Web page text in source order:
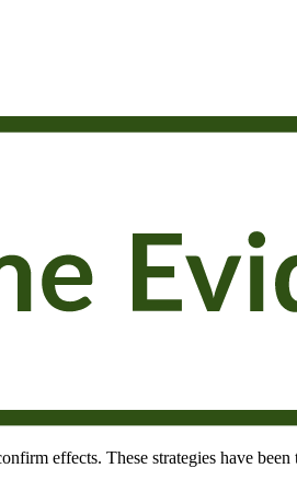
effects. These strategies have